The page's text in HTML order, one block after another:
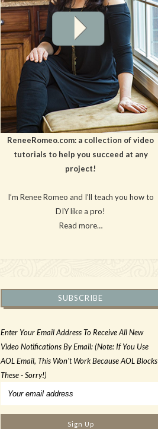
ReneeRomeo.com: a collection of video
tutorials to help you succeed at any
project!
I’m Renee Romeo and I’ll teach you how to
DIY like a pro!
Read more…
SUBSCRIBE
Enter Your Email Address To Receive All New
Video Notifications By Email: (Note: If You Use
AOL Email, This Won't Work Because AOL Blocks
These - Sorry!)